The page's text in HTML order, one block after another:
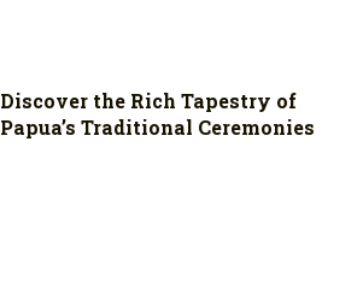
Discover the Rich Tapestry of
Papua’s Traditional Ceremonies